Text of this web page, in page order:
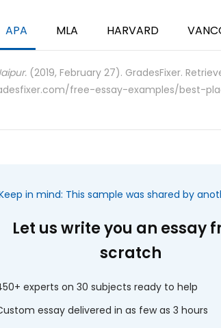
APA MLA HARVARD
(2019, February 27). GradesFixer.
free-essay-examples/best-
in mind: This sample was shared by
Let us write you an essay
scratch
experts on 30 subjects ready to help
essay delivered in as few as 3 hours